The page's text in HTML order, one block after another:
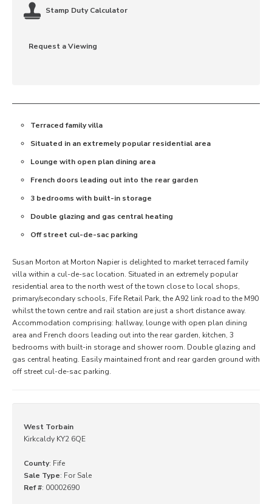
Stamp Duty Calculator
Request a Viewing
Terraced family villa
Situated in an extremely popular residential area
Lounge with open plan dining area
French doors leading out into the rear garden
3 bedrooms with built-in storage
Double glazing and gas central heating
Off street cul-de-sac parking
Susan Morton at Morton Napier is delighted to market terraced family
villa within a cul-de-sac location. Situated in an extremely popular
residential area to the north west of the town close to local shops,
primary/secondary schools, Fife Retail Park, the A92 link road to the M90
whilst the town centre and rail station are just a short distance away.
Accommodation comprising: hallway, lounge with open plan dining
area and French doors leading out into the rear garden, kitchen, 3
bedrooms with built-in storage and shower room. Double glazing and
gas central heating. Easily maintained front and rear garden ground with
off street cul-de-sac parking.
West Torbain
Kirkcaldy KY2 6QE
County: Fife
Sale Type: For Sale
Ref #: 00002690